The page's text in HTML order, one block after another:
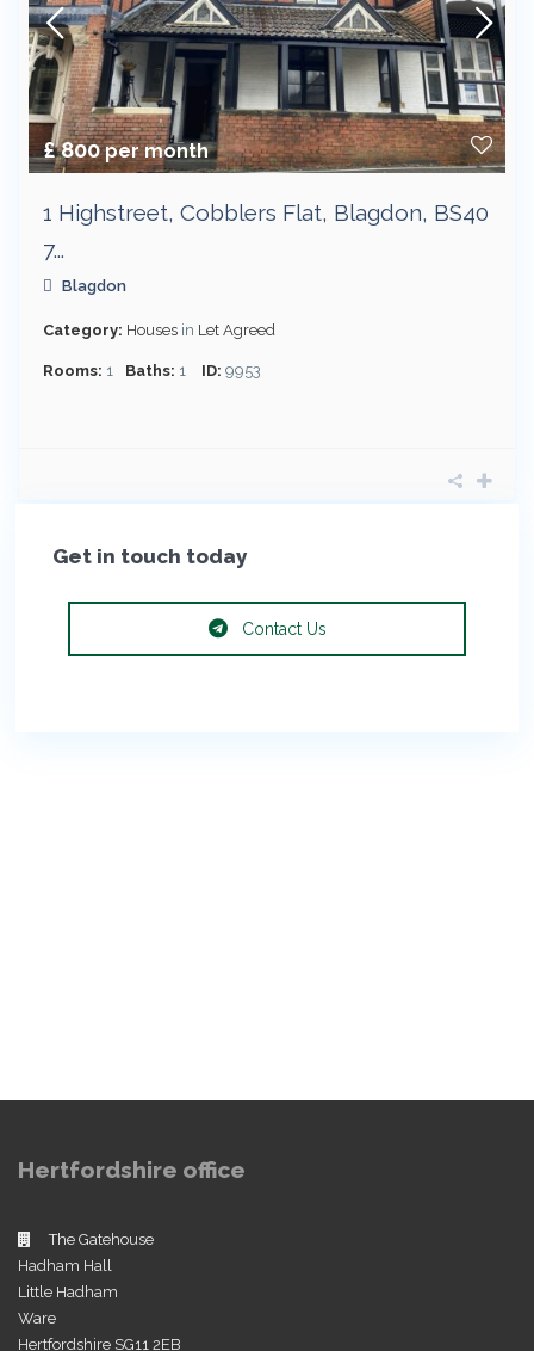
£ 800per month
1 Highstreet, Cobblers Flat, Blagdon, BS40
7...
Blagdon
Category: Houses in Let Agreed
Rooms: 1 Baths: 1 ID: 9953
Get in touch today
Contact Us
Hertfordshire office
The Gatehouse
Hadham Hall
Little Hadham
Ware
Hertfordshire SG11 2EB